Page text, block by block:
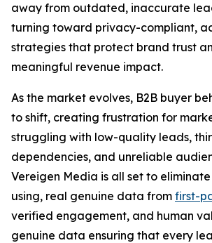
away from outdated, inaccurate
turning toward privacy-compliant,
strategies that protect brand trust
meaningful revenue impact.
As the market evolves, B2B buyer
to shift, creating frustration for
struggling with low-quality leads,
dependencies, and unreliable
Vereigen Media is all set to eliminate
using, real genuine data from first-
verified engagement, and human
genuine data ensuring that every